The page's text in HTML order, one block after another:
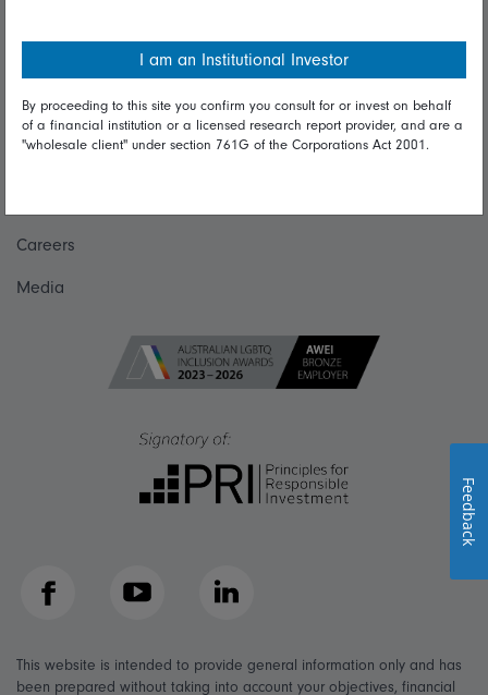
Diversity & inclusion
Talk to us
Careers
Media
Facebook YouTube LinkedIn
This website is intended to provide general information only and has
been prepared without taking into account your objectives, financial
I am an Institutional Investor
By proceeding to this site you confirm you consult for or invest on behalf
of a financial institution or a licensed research report provider, and are a
"wholesale client" under section 761G of the Corporations Act 2001.
Feedback